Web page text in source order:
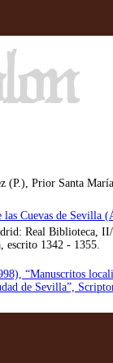
(P.), Prior Santa
las Cuevas de Sevilla
Real Biblioteca,
escrito 1342 - 1355.
“Manuscritos
de Sevilla”,